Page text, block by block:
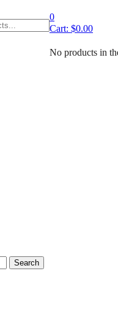
0
Cart: $0.00
No products in
Search